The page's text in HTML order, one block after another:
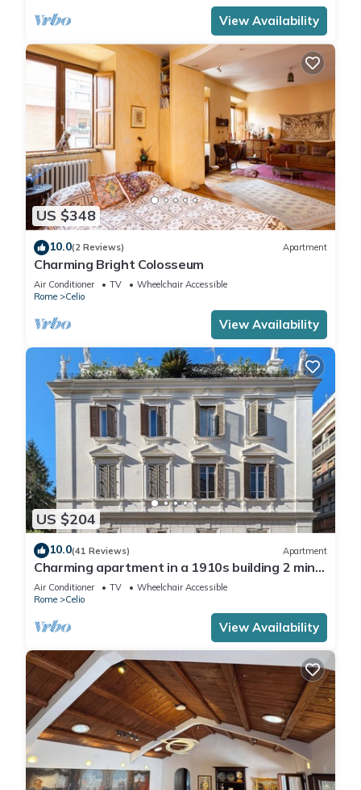
View Availability
US $348
10.0(2 Reviews) Apartment
Charming Bright Colosseum
Air Conditioner TV
Wheelchair Accessible
Rome
Celio
View Availability
US $204
10.0(41 Reviews) Apartment
Charming apartment in a 1910s building 2 min
walk from the Colosseum
Air Conditioner TV
Wheelchair Accessible
Rome
Celio
View Availability